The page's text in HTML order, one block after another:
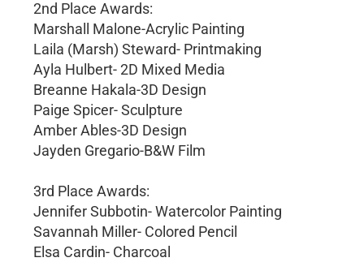
2nd Place Awards:
Marshall Malone-Acrylic Painting
Laila (Marsh) Steward- Printmaking
Ayla Hulbert- 2D Mixed Media
Breanne Hakala-3D Design
Paige Spicer- Sculpture
Amber Ables-3D Design
Jayden Gregario-B&W Film
3rd Place Awards:
Jennifer Subbotin- Watercolor Painting
Savannah Miller- Colored Pencil
Elsa Cardin- Charcoal